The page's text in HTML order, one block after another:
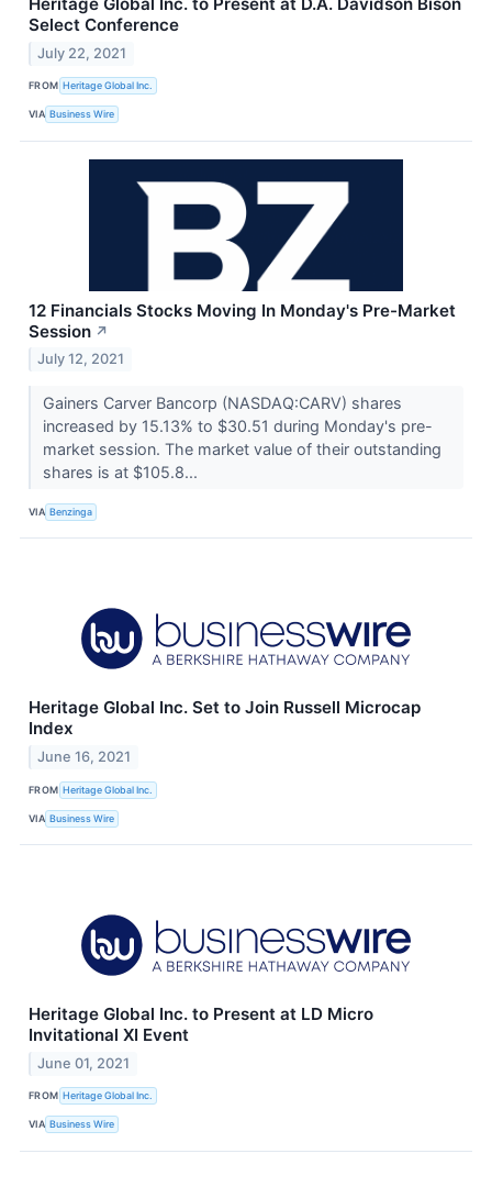
Select Conference
July 22, 2021
FROM Heritage Global Inc.
VIA Business Wire
12 Financials Stocks Moving In Monday's Pre-Market
Session ↗
July 12, 2021
Gainers Carver Bancorp (NASDAQ:CARV) shares
increased by 15.13% to $30.51 during Monday's pre-
market session. The market value of their outstanding
shares is at $105.8...
VIA Benzinga
Heritage Global Inc. Set to Join Russell Microcap
Index
June 16, 2021
FROM Heritage Global Inc.
VIA Business Wire
Heritage Global Inc. to Present at LD Micro
Invitational XI Event
June 01, 2021
FROM Heritage Global Inc.
VIA Business Wire